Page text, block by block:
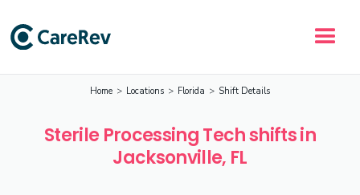
Home > Locations > Florida > Shift Details
Sterile Processing Tech shifts in
Jacksonville, FL